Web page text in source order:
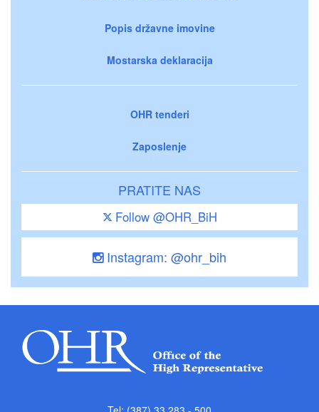
Popis državne imovine
Mostarska deklaracija
OHR tenderi
Zaposlenje
PRATITE NAS
Follow @OHR_BiH
Instagram: @ohr_bih